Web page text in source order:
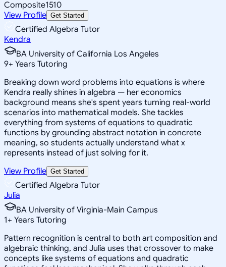
Composite1510
View Profile Get Started
Certified Algebra Tutor
Kendra
BA University of California Los Angeles
9+ Years Tutoring
Breaking down word problems into equations is where
Kendra really shines in algebra — her economics
background means she's spent years turning real-world
scenarios into mathematical models. She tackles
everything from systems of equations to quadratic
functions by grounding abstract notation in concrete
meaning, so students actually understand what x
represents instead of just solving for it.
View Profile Get Started
Certified Algebra Tutor
Julia
BA University of Virginia-Main Campus
1+ Years Tutoring
Pattern recognition is central to both art composition and
algebraic thinking, and Julia uses that crossover to make
concepts like systems of equations and quadratic